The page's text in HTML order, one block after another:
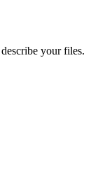
your files.